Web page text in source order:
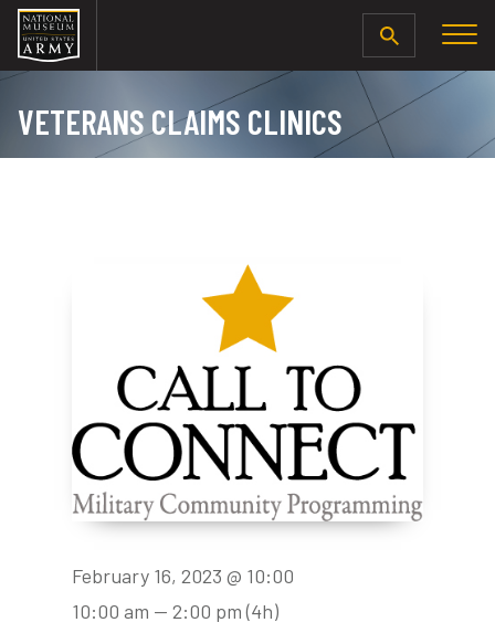
SEARCH
VETERANS CLAIMS CLINICS
February 16, 2023 @ 10:00
10:00 am — 2:00 pm (4h)